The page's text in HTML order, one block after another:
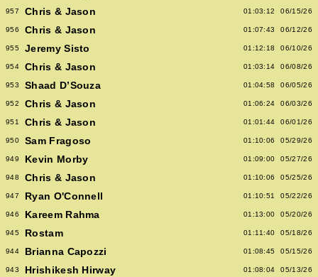
957 Chris & Jason 01:03:12 06/15/26
956 Chris & Jason 01:07:43 06/12/26
955 Jeremy Sisto 01:12:18 06/10/26
954 Chris & Jason 01:03:14 06/08/26
953 Shaad D’Souza 01:04:58 06/05/26
952 Chris & Jason 01:06:24 06/03/26
951 Chris & Jason 01:01:44 06/01/26
950 Sam Fragoso 01:10:06 05/29/26
949 Kevin Morby 01:09:00 05/27/26
948 Chris & Jason 01:10:06 05/25/26
947 Ryan O'Connell 01:10:51 05/22/26
946 Kareem Rahma 01:13:00 05/20/26
945 Rostam 01:11:40 05/18/26
944 Brianna Capozzi 01:08:45 05/15/26
943 Hrishikesh Hirway 01:08:04 05/13/26